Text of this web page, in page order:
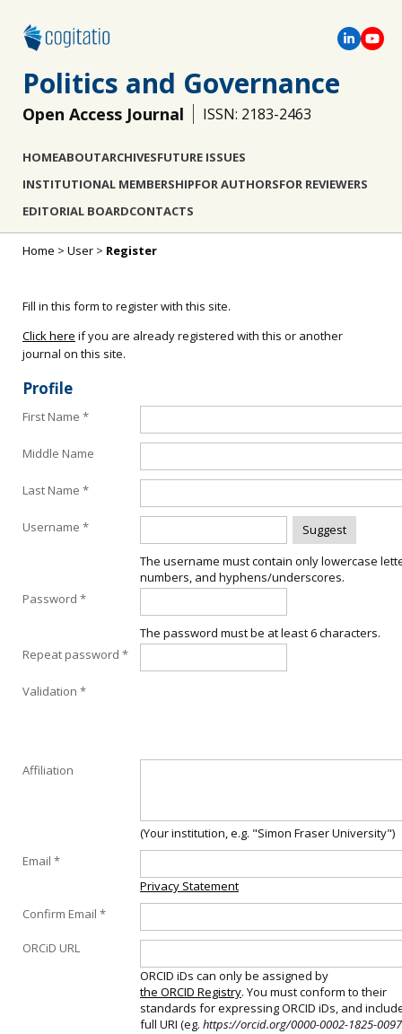
Politics and Governance
Open Access Journal ISSN: 2183-2463
HOMEABOUTARCHIVESFUTURE ISSUES
INSTITUTIONAL MEMBERSHIPFOR AUTHORSFOR REVIEWERS
EDITORIAL BOARDCONTACTS
Home > User > Register
Fill in this form to register with this site.
Click here if you are already registered with this or another
journal on this site.
Profile
First Name *
Middle Name
Last Name *
Username *
The username must contain only lowercase
numbers, and hyphens/underscores.
Password *
The password must be at least 6 characters.
Repeat password *
Validation *
Affiliation
(Your institution, e.g. "Simon Fraser University")
Email *
Privacy Statement
Confirm Email *
ORCiD URL
ORCID iDs can only be assigned by
the ORCID Registry. You must conform to their
standards for expressing ORCID iDs, and
full URI (eg. https://orcid.org/0000-0002-1825-0097